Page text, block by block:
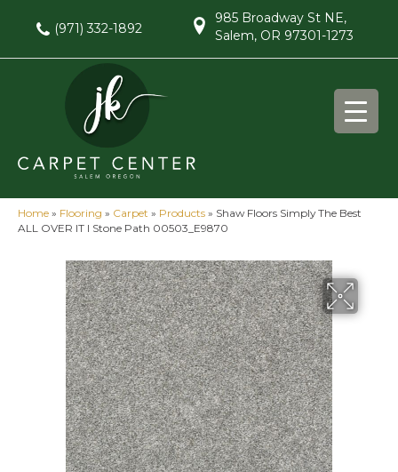
(971) 332-1892
985 Broadway St NE,
Salem, OR 97301-1273
Home » Flooring » Carpet » Products » Shaw Floors Simply The Best
ALL OVER IT I Stone Path 00503_E9870